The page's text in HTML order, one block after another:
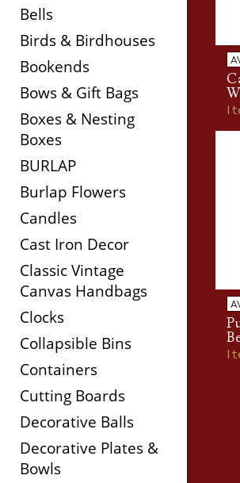
Bells
Birds & Birdhouses
Bookends
Bows & Gift Bags
Boxes & Nesting
Boxes
BURLAP
Burlap Flowers
Candles
Cast Iron Decor
Classic Vintage
Canvas Handbags
Clocks
Collapsible Bins
Containers
Cutting Boards
Decorative Balls
Decorative Plates &
Bowls